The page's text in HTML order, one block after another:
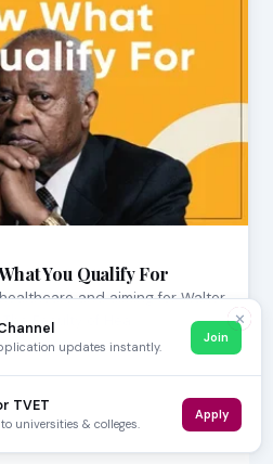
You Qualify For
and aiming for Walter
Faculty of Hea…
✕
updates instantly.
Join
TVET
universities & colleges.
Apply